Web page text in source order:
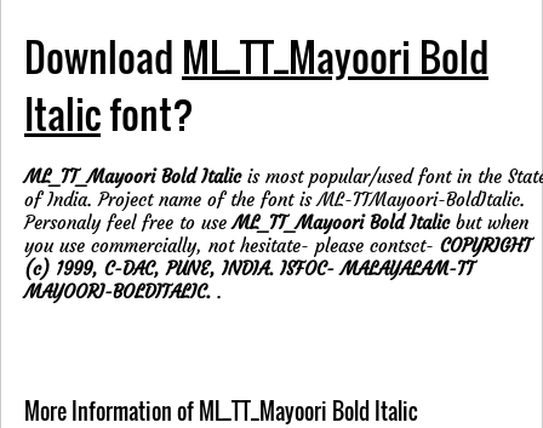
Download ML_TT_Mayoori Bold
Italicfont?
ML_TT_Mayoori Bold Italicis most popular/used font in the
of India. Project name of the font is ML-TTMayoori-BoldItalic.
Personaly feel free to useML_TT_Mayoori Bold Italicbut when
you use commercially, not hesitate- please contsct- COPYRIGHT
(c) 1999, C-DAC, PUNE, INDIA. ISFOC- MALAYALAM-TT
MAYOORI-BOLDITALIC. .
More Information of ML_TT_Mayoori Bold Italic